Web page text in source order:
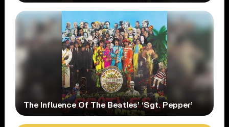
The Influence Of The Beatles’ ‘Sgt. Pepper’